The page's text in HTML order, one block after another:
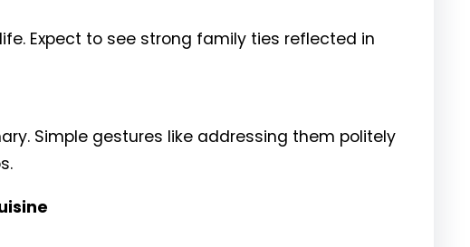
Expect to see strong family ties reflected in
Simple gestures like addressing them politely